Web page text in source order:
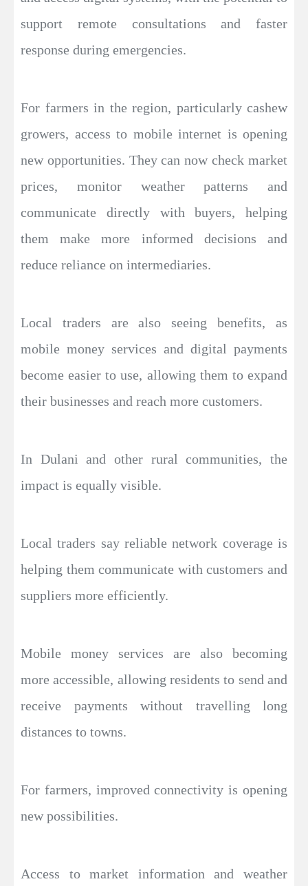
support remote consultations and faster
response during emergencies.
For farmers in the region, particularly cashew
growers, access to mobile internet is opening
new opportunities. They can now check market
prices, monitor weather patterns and
communicate directly with buyers, helping
them make more informed decisions and
reduce reliance on intermediaries.
Local traders are also seeing benefits, as
mobile money services and digital payments
become easier to use, allowing them to expand
their businesses and reach more customers.
In Dulani and other rural communities, the
impact is equally visible.
Local traders say reliable network coverage is
helping them communicate with customers and
suppliers more efficiently.
Mobile money services are also becoming
more accessible, allowing residents to send and
receive payments without travelling long
distances to towns.
For farmers, improved connectivity is opening
new possibilities.
Access to market information and weather